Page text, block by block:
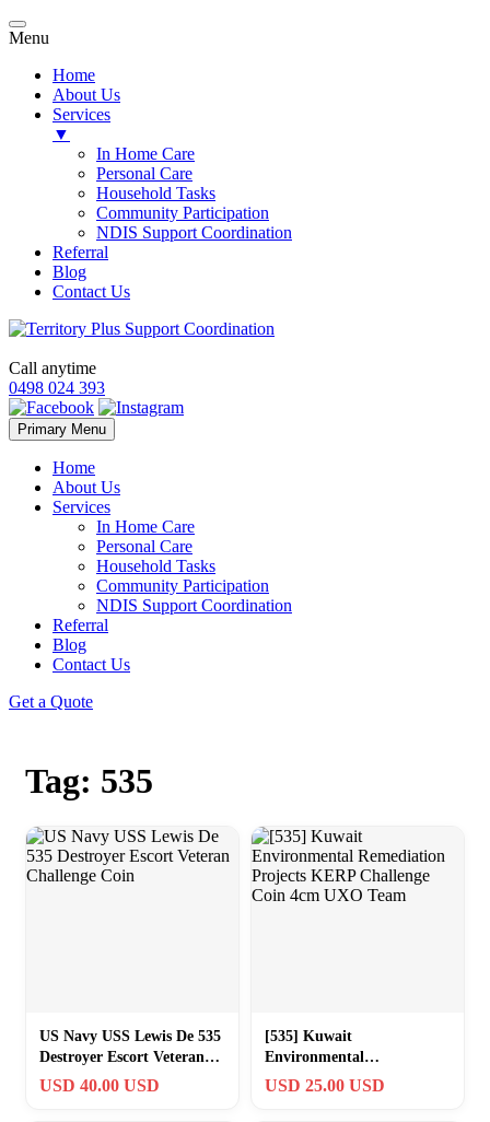
Menu
Home
About Us
Services
▼
In Home Care
Personal Care
Household Tasks
Community Participation
NDIS Support Coordination
Referral
Blog
Contact Us
Call anytime
0498 024 393
Primary Menu Skip
to
Home
About Us
Services
In Home Care
Personal Care
Household Tasks
Community Participation
NDIS Support Coordination
Referral
Blog
Contact Us
Get a Quote
Tag: 535
US Navy USS Lewis De 535
Destroyer Escort Veteran
Challenge Coin
USD 40.00 USD
[535] Kuwait
Environmental
Remediation Projects
USD 25.00 USD